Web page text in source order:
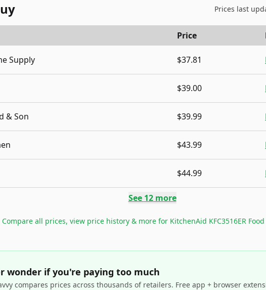
Prices last
Price
Supply $37.81
$39.00
& Son $39.99
$43.99
$44.99
See 12more
Compare all prices, view price history & more for KitchenAid KFC3516ER
wonder if you're paying too much
compares prices across thousands of retailers. Free app + browser